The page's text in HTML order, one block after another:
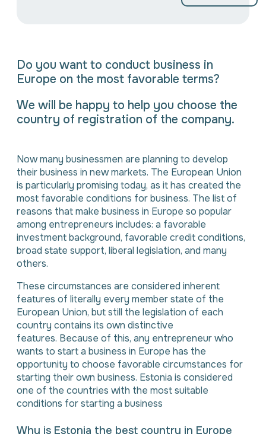
Do you want to conduct business in
Europe on the most favorable terms?
We will be happy to help you choose the
country of registration of the company.
Now many businessmen are planning to develop
their business in new markets. The European Union
is particularly promising today, as it has created the
most favorable conditions for business. The list of
reasons that make business in Europe so popular
among entrepreneurs includes: a favorable
investment background, favorable credit conditions,
broad state support, liberal legislation, and many
others.
These circumstances are considered inherent
features of literally every member state of the
European Union, but still the legislation of each
country contains its own distinctive
features. Because of this, any entrepreneur who
wants to start a business in Europe has the
opportunity to choose favorable circumstances for
starting their own business. Estonia is considered
one of the countries with the most suitable
conditions for starting a business
Why is Estonia the best country in Europe